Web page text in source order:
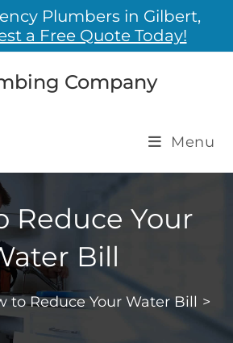
Plumbers in Gilbert,
a Free Quote Today!
Company
Menu
Reduce Your
Bill
to Reduce Your Water Bill >